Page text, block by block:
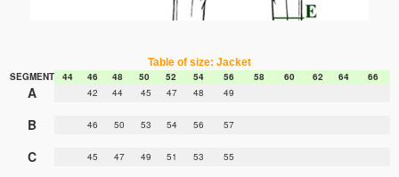
Table of size: Jacket
SEGMENT
44 46 48 50 52 54 56 58 60 62 64 66
A 42 44 45 47 48 49
B 46 50 53 54 56 57
C 45 47 49 51 53 55